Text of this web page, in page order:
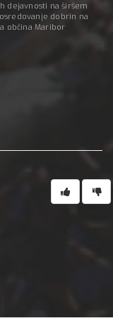
dejavnosti na širšem
dobrin na
občina Maribor